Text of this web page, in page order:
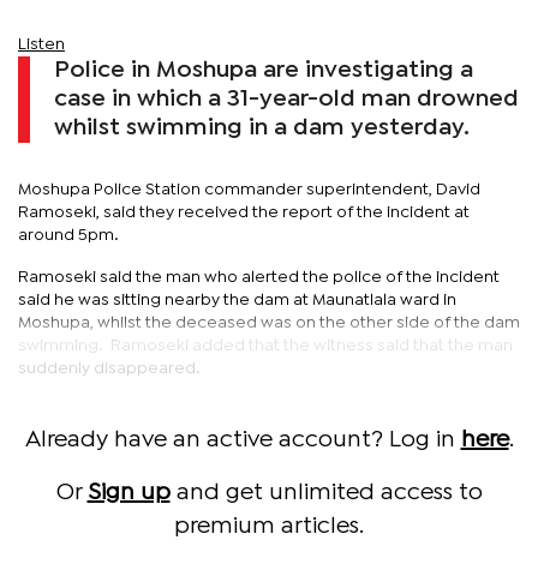
Listen
Police in Moshupa are investigating a
case in which a 31-year-old man drowned
whilst swimming in a dam yesterday.
Moshupa Police Station commander superintendent, David
Ramoseki, said they received the report of the incident at
around 5pm.
Ramoseki said the man who alerted the police of the incident
said he was sitting nearby the dam at Maunatlala ward in
Moshupa, whilst the deceased was on the other side of the dam
swimming. Ramoseki added that the witness said that the man
suddenly disappeared.
Already have an active account? Log in here.
Or Sign upand get unlimited access to
premium articles.